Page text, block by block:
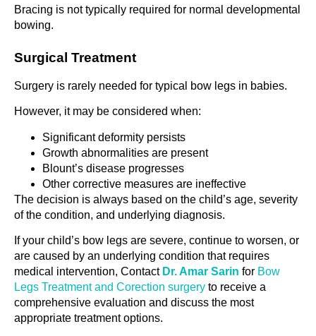
Bracing is not typically required for normal developmental
bowing.
Surgical Treatment
Surgery is rarely needed for typical bow legs in babies.
However, it may be considered when:
Significant deformity persists
Growth abnormalities are present
Blount’s disease progresses
Other corrective measures are ineffective
The decision is always based on the child’s age, severity
of the condition, and underlying diagnosis.
If your child’s bow legs are severe, continue to worsen, or
are caused by an underlying condition that requires
medical intervention, Contact Dr. Amar Sarin for Bow
Legs Treatment and Corection surgery to receive a
comprehensive evaluation and discuss the most
appropriate treatment options.